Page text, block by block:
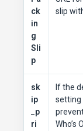
ck
in
g
Sli
p
slip
sk
ip
_p
ri
If the
setting
Who’s